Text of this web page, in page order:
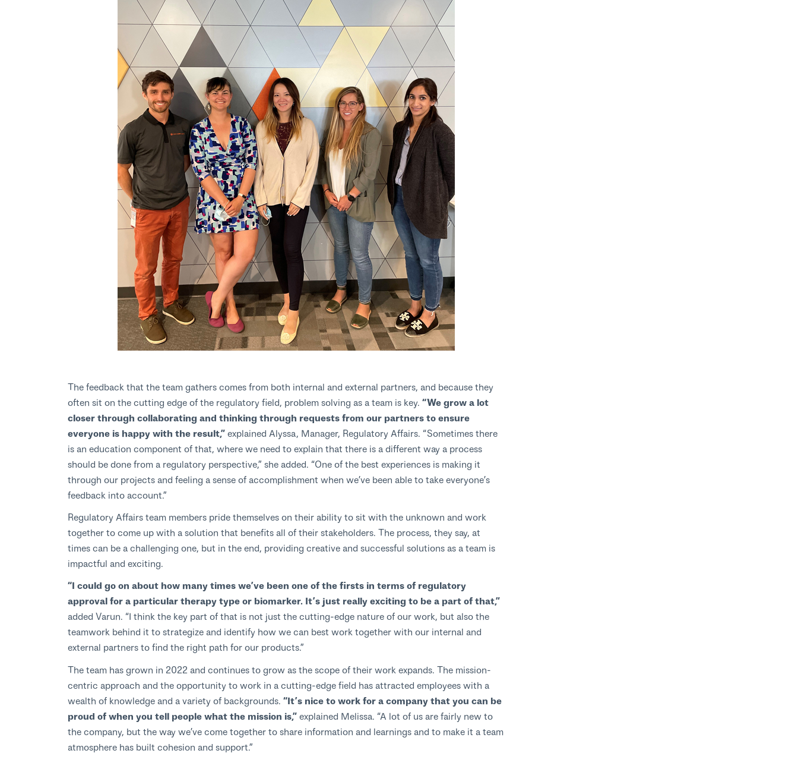
The feedback that the team gathers comes from both internal and external partners, and because they
often sit on the cutting edge of the regulatory field, problem solving as a team is key. “We grow a lot
closer through collaborating and thinking through requests from our partners to ensure
everyone is happy with the result,” explained Alyssa, Manager, Regulatory Affairs. “Sometimes there
is an education component of that, where we need to explain that there is a different way a process
should be done from a regulatory perspective,” she added. “One of the best experiences is making it
through our projects and feeling a sense of accomplishment when we’ve been able to take everyone’s
feedback into account.”
Regulatory Affairs team members pride themselves on their ability to sit with the unknown and work
together to come up with a solution that benefits all of their stakeholders. The process, they say, at
times can be a challenging one, but in the end, providing creative and successful solutions as a team is
impactful and exciting.
“I could go on about how many times we’ve been one of the firsts in terms of regulatory
approval for a particular therapy type or biomarker. It’s just really exciting to be a part of that,”
added Varun. “I think the key part of that is not just the cutting-edge nature of our work, but also the
teamwork behind it to strategize and identify how we can best work together with our internal and
external partners to find the right path for our products.”
The team has grown in 2022 and continues to grow as the scope of their work expands. The mission-
centric approach and the opportunity to work in a cutting-edge field has attracted employees with a
wealth of knowledge and a variety of backgrounds. “It’s nice to work for a company that you can be
proud of when you tell people what the mission is,” explained Melissa. “A lot of us are fairly new to
the company, but the way we’ve come together to share information and learnings and to make it a team
atmosphere has built cohesion and support.”